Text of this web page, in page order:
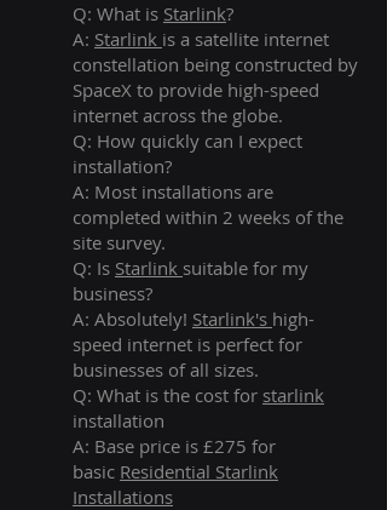
Q: What is Starlink?
A: Starlink is a satellite internet
constellation being constructed by
SpaceX to provide high-speed
internet across the globe.
Q: How quickly can I expect
installation?
A: Most installations are
completed within 2 weeks of the
site survey.
Q: Is Starlink suitable for my
business?
A: Absolutely! Starlink's high-
speed internet is perfect for
businesses of all sizes.
Q: What is the cost for starlink
installation
A: Base price is £275 for
basic Residential Starlink
Installations